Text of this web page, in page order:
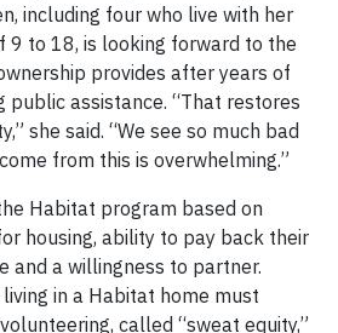
including four who live with her
9 to 18, is looking forward to the
provides after years of
public assistance. “That restores
she said. “We see so much bad
from this is overwhelming.”
Habitat program based on
housing, ability to pay back their
and a willingness to partner.
in a Habitat home must
called “sweat equity,”